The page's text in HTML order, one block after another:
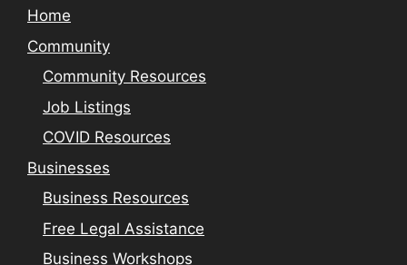
Home
Community
Community Resources
Job Listings
COVID Resources
Businesses
Business Resources
Free Legal Assistance
Business Workshops